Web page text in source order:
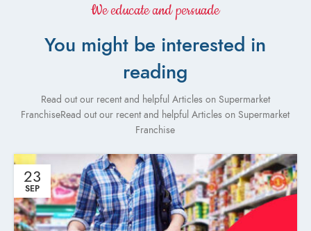
We educate and persuade
You might be interested in
reading
Read out our recent and helpful Articles on Supermarket
FranchiseRead out our recent and helpful Articles on Supermarket
Franchise
23
SEP